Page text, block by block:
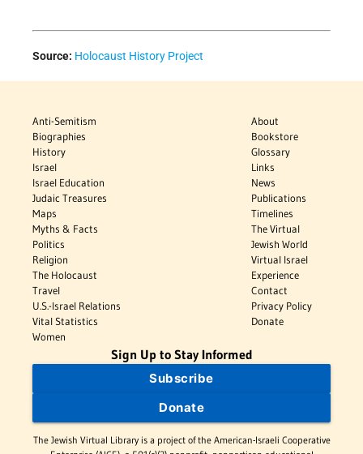
Source: Holocaust History Project
Anti-Semitism
Biographies
History
Israel
Israel Education
Judaic Treasures
Maps
Myths & Facts
Politics
Religion
The Holocaust
Travel
U.S.-Israel Relations
Vital Statistics
Women
About
Bookstore
Glossary
Links
News
Publications
Timelines
The Virtual
Jewish World
Virtual Israel
Experience
Contact
Privacy Policy
Donate
Sign Up to Stay Informed
Subscribe
Donate
The Jewish Virtual Library is a project of the American-Israeli Cooperative